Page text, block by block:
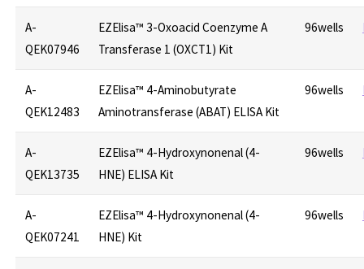
A-
QEK07946
EZElisa™ 3-Oxoacid Coenzyme A
Transferase 1 (OXCT1) Kit
96wells
A-
QEK12483
EZElisa™ 4-Aminobutyrate
Aminotransferase (ABAT) ELISA Kit
96wells
A-
QEK13735
EZElisa™ 4-Hydroxynonenal (4-
HNE) ELISA Kit
96wells
A-
QEK07241
EZElisa™ 4-Hydroxynonenal (4-
HNE) Kit
96wells